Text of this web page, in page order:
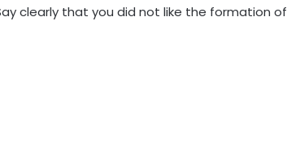
clearly that you did not like the formation of